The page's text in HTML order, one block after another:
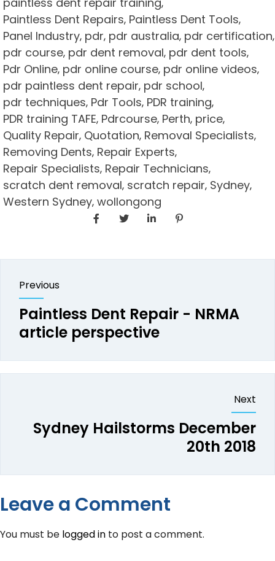
,
Paintless Dent Repairs, Paintless Dent Tools,
Panel Industry, pdr, pdr australia, pdr certification,
pdr course, pdr dent removal, pdr dent tools,
Pdr Online, pdr online course, pdr online videos,
pdr paintless dent repair, pdr school,
pdr techniques, Pdr Tools, PDR training,
PDR training TAFE, Pdrcourse, Perth, price,
Quality Repair, Quotation, Removal Specialists,
Removing Dents, Repair Experts,
Repair Specialists, Repair Technicians,
scratch dent removal, scratch repair, Sydney,
Western Sydney, wollongong
Previous
Paintless Dent Repair - NRMA
article perspective
Next
Sydney Hailstorms December
20th 2018
Leave a Comment
You must be logged in to post a comment.